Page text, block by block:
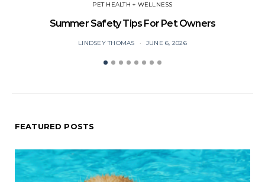
PET HEALTH + WELLNESS
Summer Safety Tips For Pet Owners
LINDSEY THOMAS JUNE 6, 2026
FEATURED POSTS